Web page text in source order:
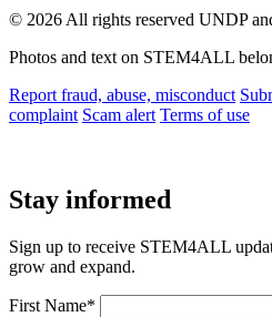
© 2026 All rights reserved UNDP
Photos and text on STEM4ALL
Report fraud, abuse, misconduct
complaint Scam alert Terms of use
Stay informed
Sign up to receive STEM4ALL
grow and expand.
First Name*